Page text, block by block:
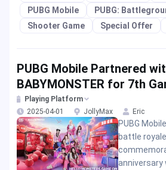
PUBG Mobile
PUBG:
Shooter Game
Special Offer
PUBG Mobile Partnered
BABYMONSTER for 7th
Playing Platform
2025-04-01
JollyMax Eric
PUBG
battle
anniversary